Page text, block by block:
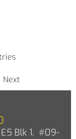
Next
Blk 1, #09-